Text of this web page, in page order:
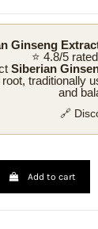
Ginseng
⭐ 4.8/5
Siberian
traditionally
and
🔗
Add to cart